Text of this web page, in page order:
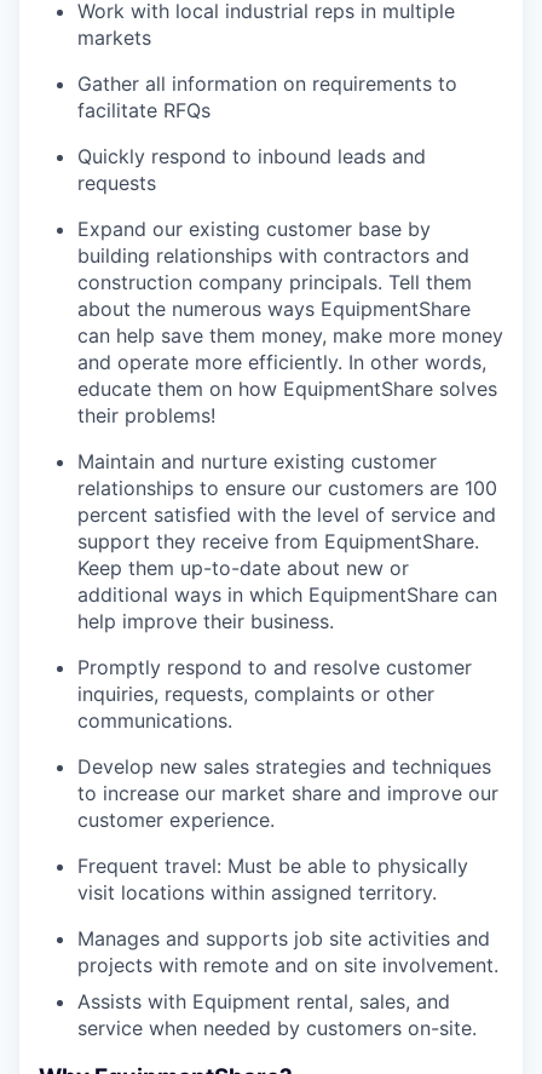
Work with local industrial reps in multiple
markets
Gather all information on requirements to
facilitate RFQs
Quickly respond to inbound leads and
requests
Expand our existing customer base by
building relationships with contractors and
construction company principals. Tell them
about the numerous ways EquipmentShare
can help save them money, make more money
and operate more efficiently. In other words,
educate them on how EquipmentShare solves
their problems!
Maintain and nurture existing customer
relationships to ensure our customers are 100
percent satisfied with the level of service and
support they receive from EquipmentShare.
Keep them up-to-date about new or
additional ways in which EquipmentShare can
help improve their business.
Promptly respond to and resolve customer
inquiries, requests, complaints or other
communications.
Develop new sales strategies and techniques
to increase our market share and improve our
customer experience.
Frequent travel: Must be able to physically
visit locations within assigned territory.
Manages and supports job site activities and
projects with remote and on site involvement.
Assists with Equipment rental, sales, and
service when needed by customers on-site.